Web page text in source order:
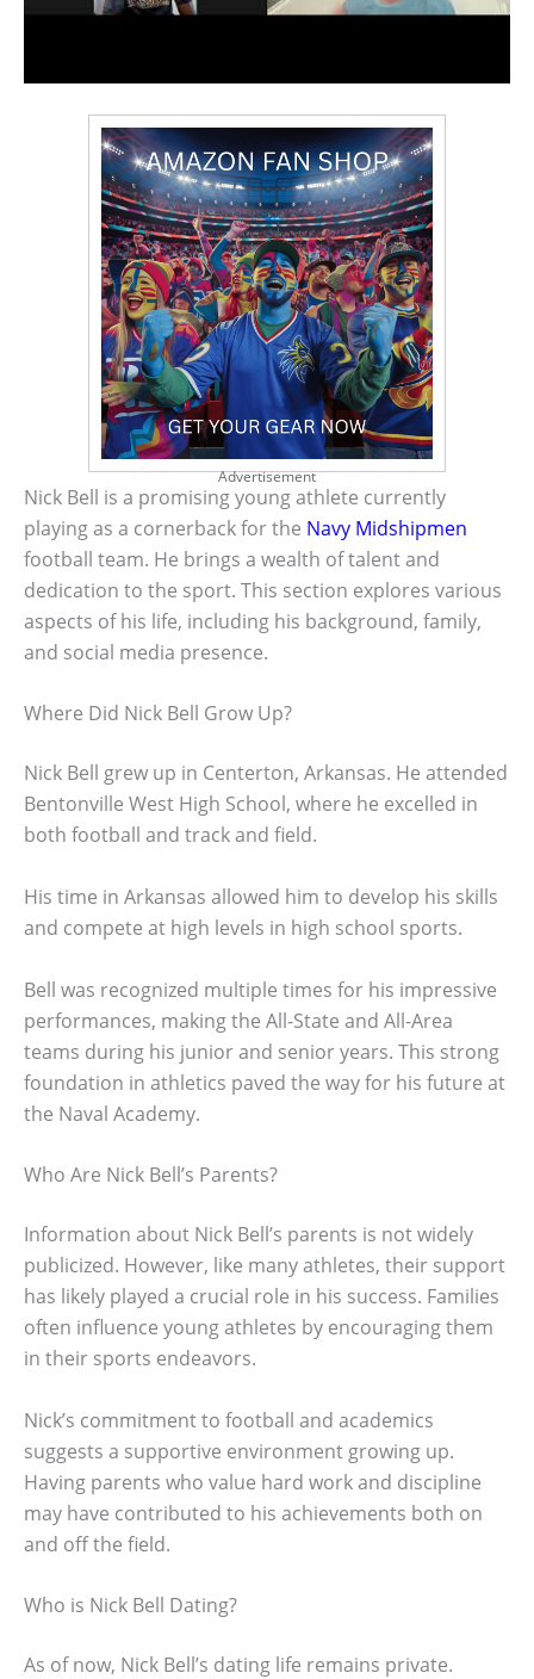
Advertisement
Nick Bell is a promising young athlete currently
playing as a cornerback for the Navy Midshipmen
football team. He brings a wealth of talent and
dedication to the sport. This section explores various
aspects of his life, including his background, family,
and social media presence.
Where Did Nick Bell Grow Up?
Nick Bell grew up in Centerton, Arkansas. He attended
Bentonville West High School, where he excelled in
both football and track and field.
His time in Arkansas allowed him to develop his skills
and compete at high levels in high school sports.
Bell was recognized multiple times for his impressive
performances, making the All-State and All-Area
teams during his junior and senior years. This strong
foundation in athletics paved the way for his future at
the Naval Academy.
Who Are Nick Bell’s Parents?
Information about Nick Bell’s parents is not widely
publicized. However, like many athletes, their support
has likely played a crucial role in his success. Families
often influence young athletes by encouraging them
in their sports endeavors.
Nick’s commitment to football and academics
suggests a supportive environment growing up.
Having parents who value hard work and discipline
may have contributed to his achievements both on
and off the field.
Who is Nick Bell Dating?
As of now, Nick Bell’s dating life remains private.